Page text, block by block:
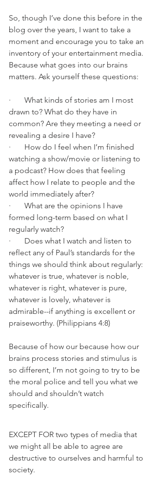
So, though I’ve done this before in the
blog over the years, I want to take a
moment and encourage you to take an
inventory of your entertainment media.
Because what goes into our brains
matters. Ask yourself these questions:
·       What kinds of stories am I most
drawn to? What do they have in
common? Are they meeting a need or
revealing a desire I have?
·       How do I feel when I’m finished
watching a show/movie or listening to
a podcast? How does that feeling
affect how I relate to people and the
world immediately after?
·       What are the opinions I have
formed long-term based on what I
regularly watch?
·       Does what I watch and listen to
reflect any of Paul’s standards for the
things we should think about regularly:
whatever is true, whatever is noble,
whatever is right, whatever is pure,
whatever is lovely, whatever is
admirable--if anything is excellent or
praiseworthy. (Philippians 4:8)
Because of how our because how our
brains process stories and stimulus is
so different, I’m not going to try to be
the moral police and tell you what we
should and shouldn’t watch
specifically.
EXCEPT FOR two types of media that
we might all be able to agree are
destructive to ourselves and harmful to
society.